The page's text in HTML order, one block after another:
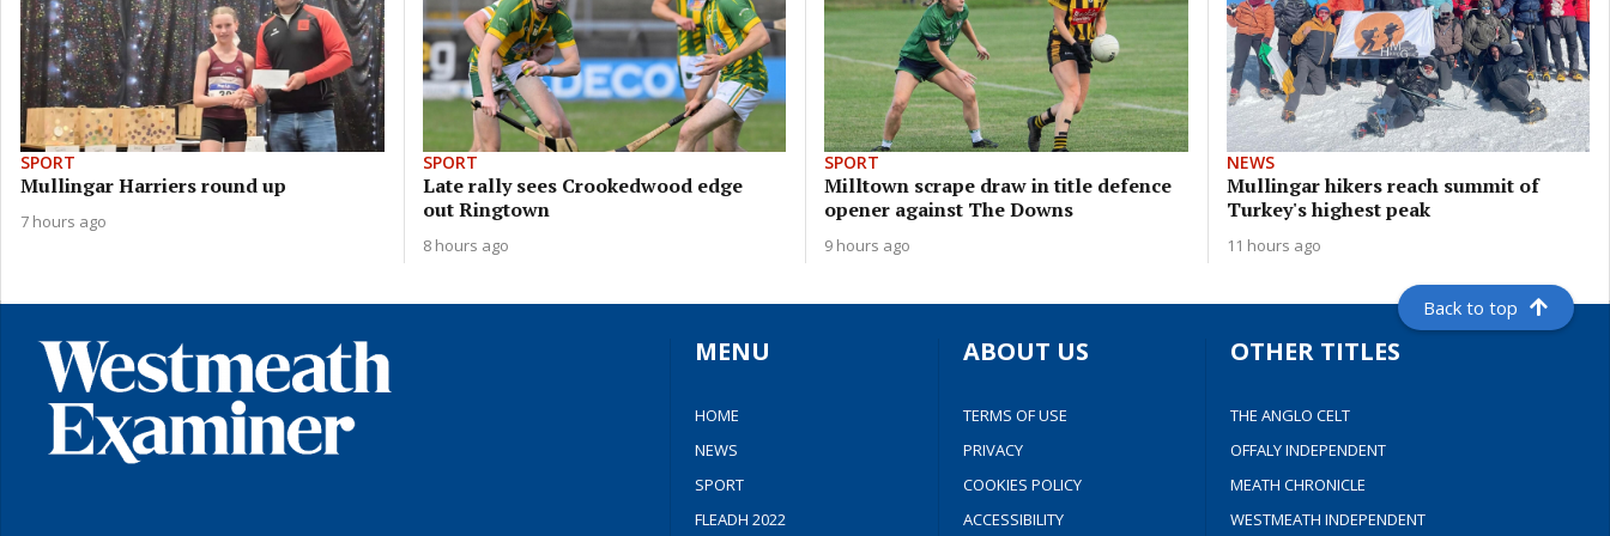
SPORT
Mullingar Harriers round up
7 hours ago
SPORT
Late rally sees Crookedwood edge
out Ringtown
8 hours ago
SPORT
Milltown scrape draw in title defence
opener against The Downs
9 hours ago
NEWS
Mullingar hikers reach summit of
Turkey's highest peak
11 hours ago
Back to top
MENU
HOME
NEWS
SPORT
FLEADH 2022
ABOUT US
TERMS OF USE
PRIVACY
COOKIES POLICY
ACCESSIBILITY
OTHER TITLES
THE ANGLO CELT
OFFALY INDEPENDENT
MEATH CHRONICLE
WESTMEATH INDEPENDENT